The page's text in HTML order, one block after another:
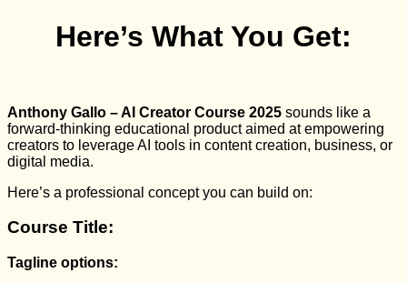
Here’s What You Get:
Anthony Gallo – AI Creator Course 2025 sounds like a
forward-thinking educational product aimed at empowering
creators to leverage AI tools in content creation, business, or
digital media.
Here’s a professional concept you can build on:
Course Title:
Tagline options: